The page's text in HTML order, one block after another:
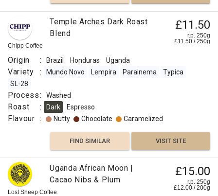
Chipp Coffee
Temple Arches Dark Roast
Blend
£11.50
r.p. 250g
£11.50 /250g
Origin : Brazil Honduras Uganda
Variety : Mundo Novo Lempira Parainema
Typica
SL-28
Process: Washed
Roast : Dark Espresso
Flavour : Nutty Chocolate Caramelized
FIND SIMILAR VISIT SITE
Lost Sheep Coffee
Uganda African Moon |
Cacao Nibs & Plum
£15.00
r.p. 250g
£12.00 /200g